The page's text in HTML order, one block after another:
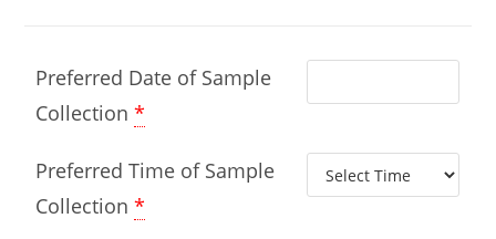
Preferred Date of Sample
Collection *
Preferred Time of Sample
Collection *